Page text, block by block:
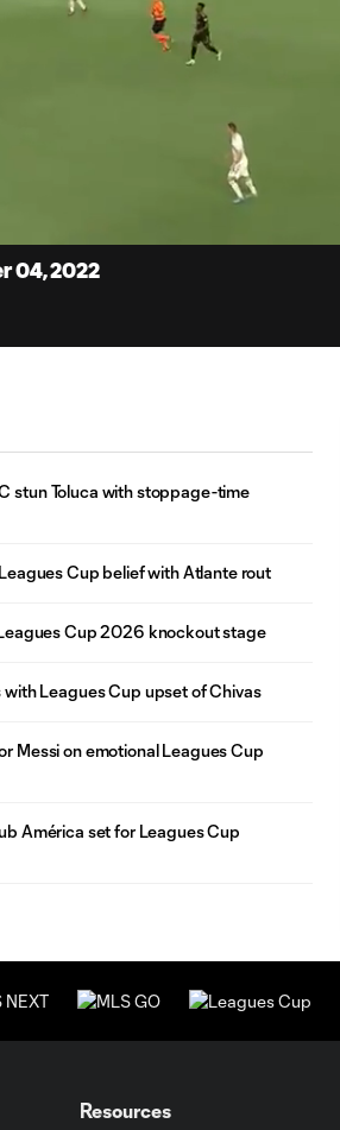
04, 2022
stun Toluca with stoppage-time
Cup belief with Atlante rout
Cup 2026 knockout stage
with Leagues Cup upset of Chivas
Messi on emotional Leagues Cup
América set for Leagues Cup
Resources